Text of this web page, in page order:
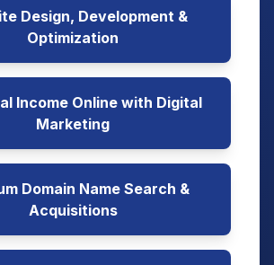
Design, Development &
Optimization
Income Online with Digital
Marketing
Domain Name Search &
Acquisitions